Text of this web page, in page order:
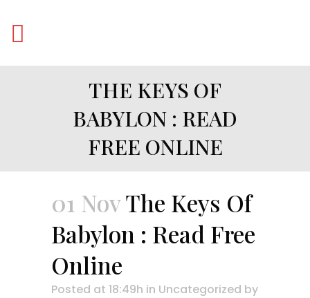
THE KEYS OF
BABYLON : READ
FREE ONLINE
01 NovThe Keys Of
Babylon : Read Free
Online
Posted at 18:49h in Uncategorized by